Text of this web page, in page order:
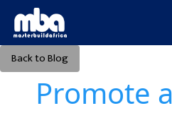
Back to Blog
Promote